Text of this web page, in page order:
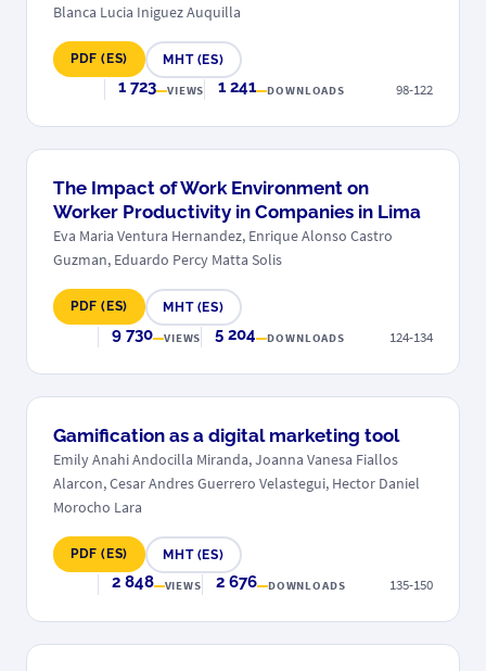
Blanca Lucia Iniguez Auquilla
PDF (ES) MHT (ES)
1 723 VIEWS 1 241 DOWNLOADS 98-122
The Impact of Work Environment on
Worker Productivity in Companies in Lima
Eva Maria Ventura Hernandez, Enrique Alonso Castro
Guzman, Eduardo Percy Matta Solis
PDF (ES) MHT (ES)
9 730 VIEWS 5 204 DOWNLOADS 124-134
Gamification as a digital marketing tool
Emily Anahi Andocilla Miranda, Joanna Vanesa Fiallos
Alarcon, Cesar Andres Guerrero Velastegui, Hector Daniel
Morocho Lara
PDF (ES) MHT (ES)
2 848 VIEWS 2 676 DOWNLOADS 135-150